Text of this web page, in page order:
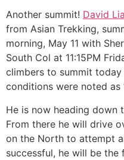
Another summit! David
from Asian Trekking,
morning, May 11 with
South Col at 11:15PM
climbers to summit
conditions were noted as
He is now heading down
From there he will drive
on the North to attempt
successful, he will be